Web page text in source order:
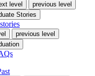
level
previous level
Stories
previous level